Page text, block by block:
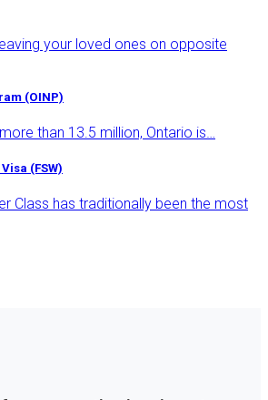
your loved ones on opposite
(OINP)
than 13.5 million, Ontario is…
(FSW)
Class has traditionally been the most